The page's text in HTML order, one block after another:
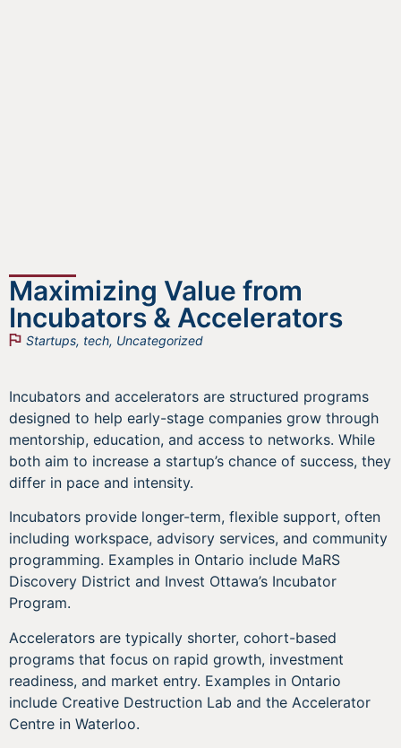
Maximizing Value from
Incubators & Accelerators
Startups, tech, Uncategorized
Incubators and accelerators are structured programs
designed to help early-stage companies grow through
mentorship, education, and access to networks. While
both aim to increase a startup’s chance of success, they
differ in pace and intensity.
Incubators provide longer-term, flexible support, often
including workspace, advisory services, and community
programming. Examples in Ontario include MaRS
Discovery District and Invest Ottawa’s Incubator
Program.
Accelerators are typically shorter, cohort-based
programs that focus on rapid growth, investment
readiness, and market entry. Examples in Ontario
include Creative Destruction Lab and the Accelerator
Centre in Waterloo.